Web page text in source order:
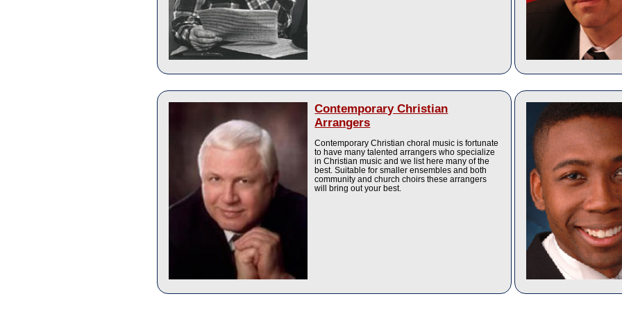
Contemporary Christian
Arrangers
Contemporary Christian choral music is fortunate
to have many talented arrangers who specialize
in Christian music and we list here many of the
best. Suitable for smaller ensembles and both
community and church choirs these arrangers
will bring out your best.